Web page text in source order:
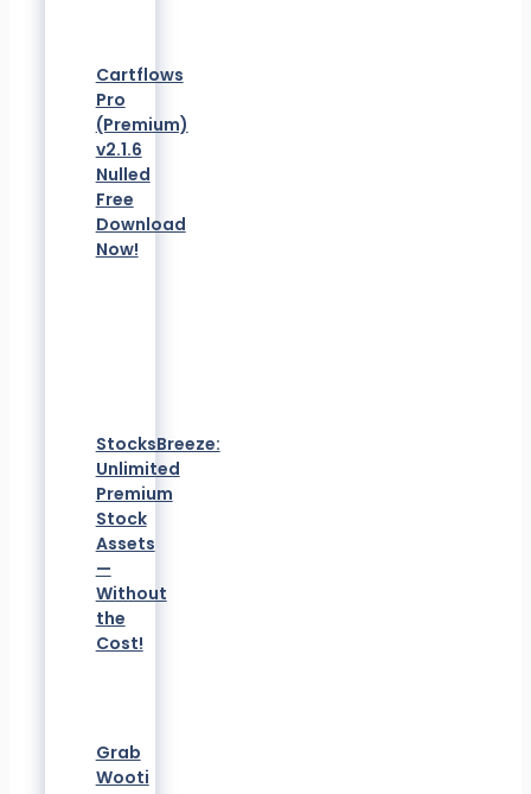
Cartflows
Pro
(Premium)
v2.1.6
Nulled
Free
Download
Now!
StocksBreeze:
Unlimited
Premium
Stock
Assets
—
Without
the
Cost!
Grab
Wooti